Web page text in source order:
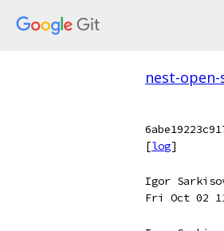
nest-open-
[log]
Igor
Fri Oct 02